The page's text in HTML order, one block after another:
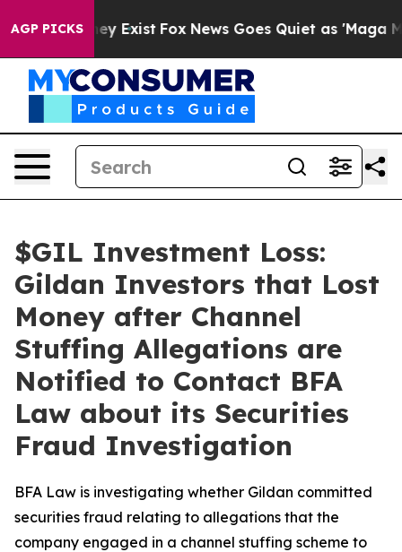
AGP PICKS
They Exist Fox News Goes Quiet as 'Maga
$GIL Investment Loss:
Gildan Investors that Lost
Money after Channel
Stuffing Allegations are
Notified to Contact BFA
Law about its Securities
Fraud Investigation
BFA Law is investigating whether Gildan committed
securities fraud relating to allegations that the
company engaged in a channel stuffing scheme to